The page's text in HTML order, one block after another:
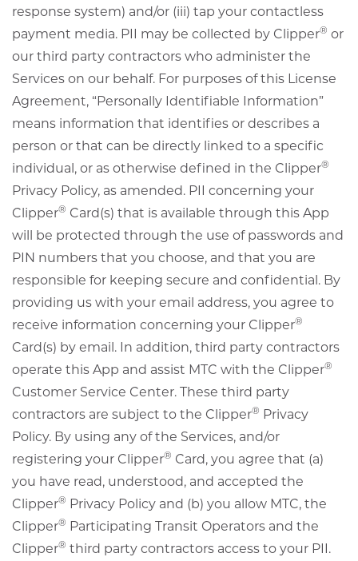
response system) and/or (iii) tap your contactless
payment media. PII may be collected by Clipper® or
our third party contractors who administer the
Services on our behalf. For purposes of this License
Agreement, “Personally Identifiable Information”
means information that identifies or describes a
person or that can be directly linked to a specific
individual, or as otherwise defined in the Clipper®
Privacy Policy, as amended. PII concerning your
Clipper® Card(s) that is available through this App
will be protected through the use of passwords and
PIN numbers that you choose, and that you are
responsible for keeping secure and confidential. By
providing us with your email address, you agree to
receive information concerning your Clipper®
Card(s) by email. In addition, third party contractors
operate this App and assist MTC with the Clipper®
Customer Service Center. These third party
contractors are subject to the Clipper® Privacy
Policy. By using any of the Services, and/or
registering your Clipper® Card, you agree that (a)
you have read, understood, and accepted the
Clipper® Privacy Policy and (b) you allow MTC, the
Clipper® Participating Transit Operators and the
Clipper® third party contractors access to your PII.